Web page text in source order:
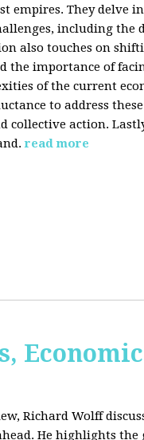
empires. They delve
including the
also touches on
the importance of
of the current
to address
collective action.
read more
Richard Wolff
He highlights